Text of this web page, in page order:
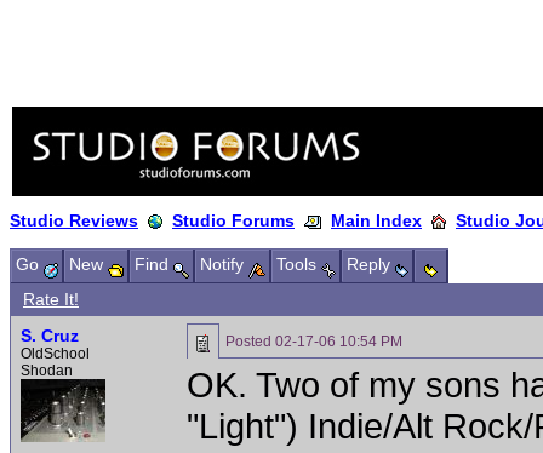
Studio Reviews Studio Forums Main Index Studio
Go New Find Notify Tools
Reply
Rate It!
S. Cruz
OldSchool
Shodan
Posted 02-17-06 10:54 PM
OK. Two of my sons
"Light") Indie/Alt